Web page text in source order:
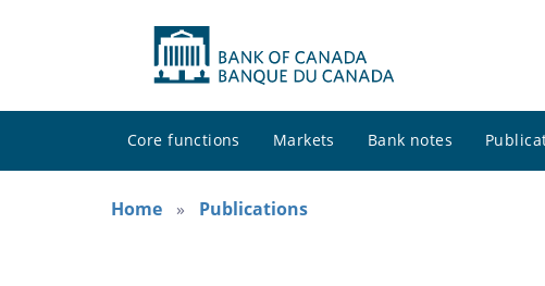
Core functions Markets Bank notes
Home
Publications